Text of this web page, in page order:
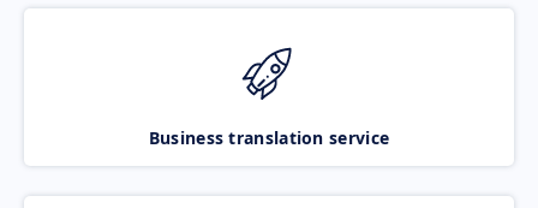
Business translation service